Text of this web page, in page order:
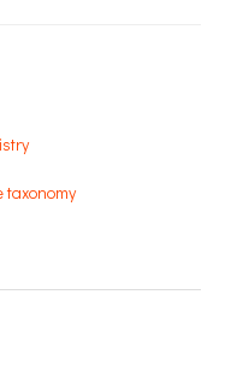
taxonomy